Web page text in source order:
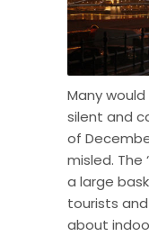
Many
silent and
of
misled. The
a large
tourists
about